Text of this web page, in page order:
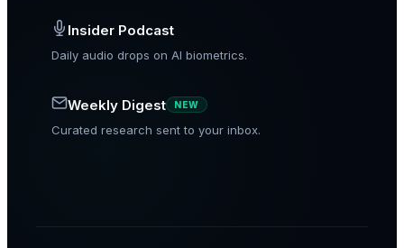
Insider Podcast
Daily audio drops on AI biometrics.
Weekly Digest NEW
Curated research sent to your inbox.